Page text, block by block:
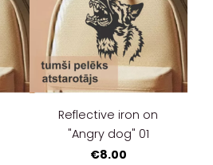
Reflective iron on
"Angry dog" 01
€8.00